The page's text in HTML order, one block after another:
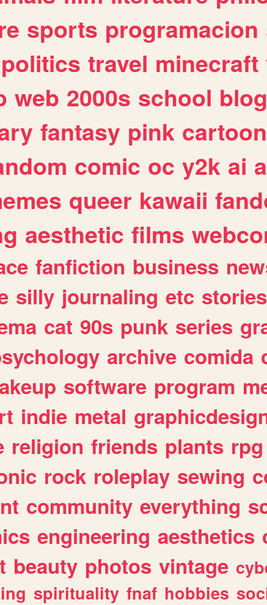
sports programacion
politics travel minecraft
web 2000s school
fantasy pink
comic oc y2k ai
queer kawaii
aesthetic films
fanfiction business
silly journaling etc stories
cat 90s punk series
archive comida
software program
indie metal
religion friends plants rpg
rock roleplay sewing
community everything
engineering aesthetics
beauty photos vintage
spirituality fnaf hobbies